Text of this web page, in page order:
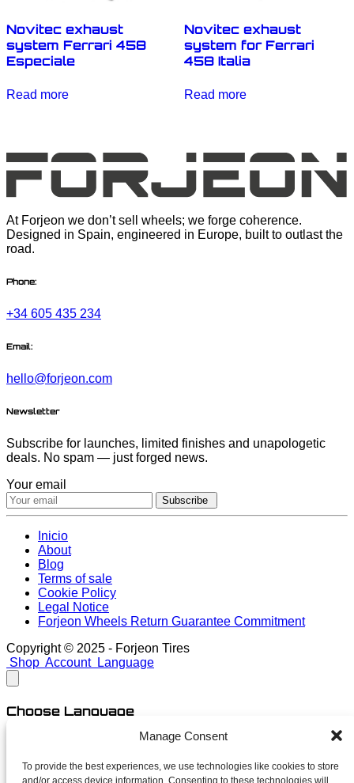
Manage Consent
To provide the best experiences, we use technologies like cookies to store
and/or access device information. Consenting to these technologies will
Novitec exhaust
system Ferrari 458
Especiale
Read more
Novitec exhaust
system for Ferrari
458 Italia
Read more
At Forjeon we don’t sell wheels; we forge coherence.
Designed in Spain, engineered in Europe, built to outlast the
road.
Phone:
+34 605 435 234
Email:
hello@forjeon.com
Newsletter
Subscribe for launches, limited finishes and unapologetic
deals. No spam — just forged news.
Your email
Subscribe
Inicio
About
Blog
Terms of sale
Cookie Policy
Legal Notice
Forjeon Wheels Return Guarantee Commitment
Copyright © 2025 - Forjeon Tires
Shop Account Language
Choose Language